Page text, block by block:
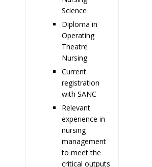
Science
Diploma in
Operating
Theatre
Nursing
Current
registration
with SANC
Relevant
experience in
nursing
management
to meet the
critical outputs